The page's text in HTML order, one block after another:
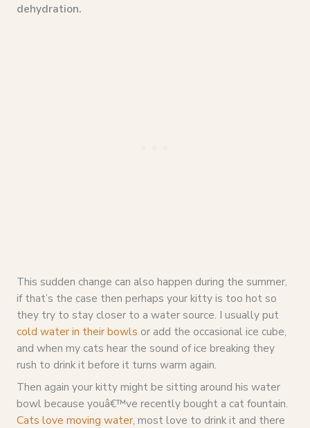
dehydration.
This sudden change can also happen during the summer,
if that’s the case then perhaps your kitty is too hot so
they try to stay closer to a water source. I usually put
cold water in their bowls or add the occasional ice cube,
and when my cats hear the sound of ice breaking they
rush to drink it before it turns warm again.
Then again your kitty might be sitting around his water
bowl because youâ€™ve recently bought a cat fountain.
Cats love moving water, most love to drink it and there